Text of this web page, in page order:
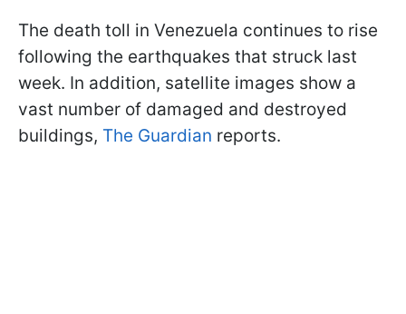
The death toll in Venezuela continues to rise
following the earthquakes that struck last
week. In addition, satellite images show a
vast number of damaged and destroyed
buildings, The Guardian reports.